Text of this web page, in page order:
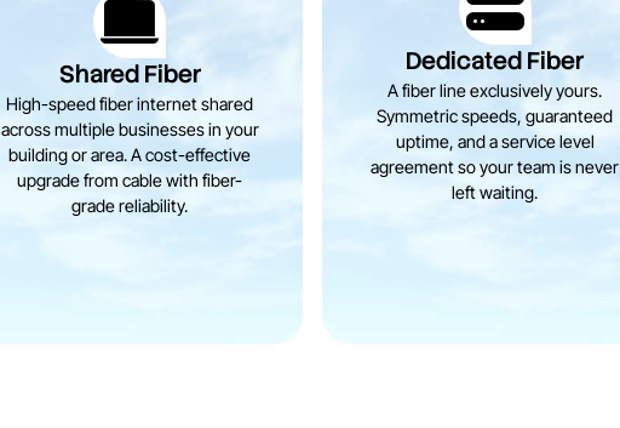
Shared Fiber
High-speed fiber internet shared
across multiple businesses in your
building or area. A cost-effective
upgrade from cable with fiber-
grade reliability.
Dedicated Fiber
A fiber line exclusively yours.
Symmetric speeds, guaranteed
uptime, and a service level
agreement so your team is never
left waiting.